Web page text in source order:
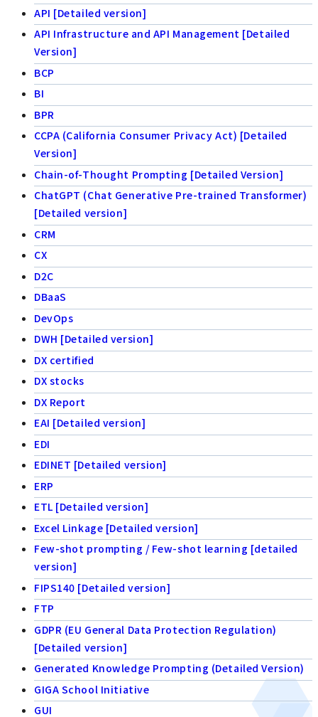
API [Detailed version]
API Infrastructure and API Management [Detailed
Version]
BCP
BI
BPR
CCPA (California Consumer Privacy Act) [Detailed
Version]
Chain-of-Thought Prompting [Detailed Version]
ChatGPT (Chat Generative Pre-trained Transformer)
[Detailed version]
CRM
CX
D2C
DBaaS
DevOps
DWH [Detailed version]
DX certified
DX stocks
DX Report
EAI [Detailed version]
EDI
EDINET [Detailed version]
ERP
ETL [Detailed version]
Excel Linkage [Detailed version]
Few-shot prompting / Few-shot learning [detailed
version]
FIPS140 [Detailed version]
FTP
GDPR (EU General Data Protection Regulation)
[Detailed version]
Generated Knowledge Prompting (Detailed Version)
GIGA School Initiative
GUI